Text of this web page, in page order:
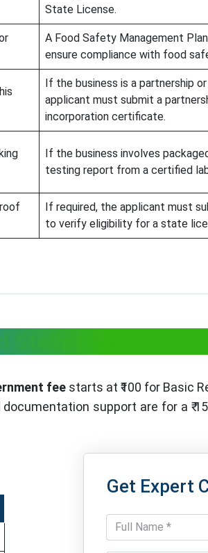
State License.
A Food Safety Management
ensure compliance with food
If the business is a partnership
applicant must submit a
incorporation certificate.
If the business involves
testing report from a certified
If required, the applicant must
to verify eligibility for a state
Fees
fee starts at ₹100 for Basic
support are for a ₹
Get Expert